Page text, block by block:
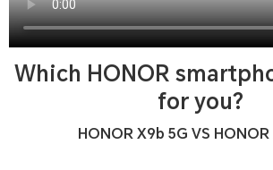
Which HONOR
for you?
HONOR X9b 5G VS